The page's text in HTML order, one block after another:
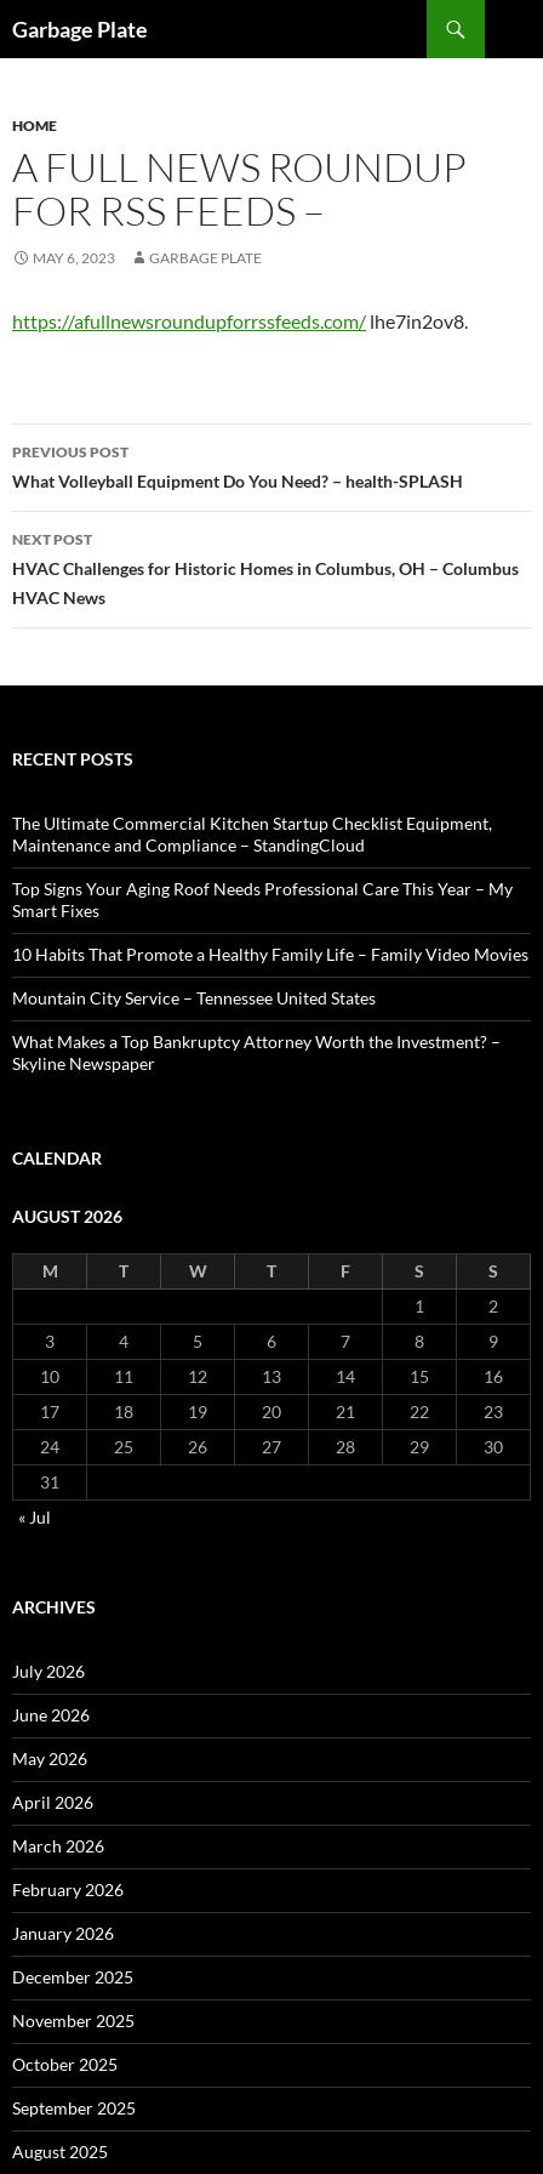
toGarbage Plate
HOME
A FULL NEWS ROUNDUP
FOR RSS FEEDS –
MAY 6, 2023 GARBAGE PLATE
https://afullnewsroundupforrssfeeds.com/ lhe7in2ov8.
Post
navigation
PREVIOUS POST
What Volleyball Equipment Do You Need? – health-SPLASH
NEXT POST
HVAC Challenges for Historic Homes in Columbus, OH – Columbus
HVAC News
RECENT POSTS
The Ultimate Commercial Kitchen Startup Checklist Equipment,
Maintenance and Compliance – StandingCloud
Top Signs Your Aging Roof Needs Professional Care This Year – My
Smart Fixes
10 Habits That Promote a Healthy Family Life – Family Video Movies
Mountain City Service – Tennessee United States
What Makes a Top Bankruptcy Attorney Worth the Investment? –
Skyline Newspaper
CALENDAR
AUGUST 2026
M T W T F S
S
1
2
3
4 5 6 7 8
9
10
11 12 13 14 15
16
17
18 19 20 21 22
23
24
25 26 27 28 29
30
31
« Jul
ARCHIVES
July 2026
June 2026
May 2026
April 2026
March 2026
February 2026
January 2026
December 2025
November 2025
October 2025
September 2025
August 2025